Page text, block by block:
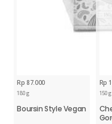
Rp 87.000
180 g
Boursin Style Vegan
Rp
150 g